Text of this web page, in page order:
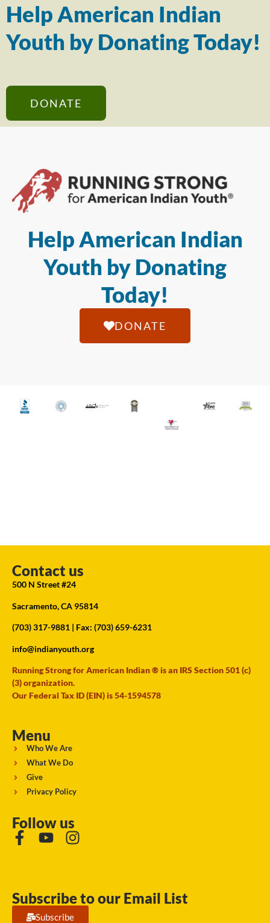
Help American Indian
Youth by Donating Today!
DONATE
Help American Indian
Youth by Donating
Today!
DONATE
Contact us
500 N Street #24
Sacramento, CA 95814
(703) 317-9881 | Fax: (703) 659-6231
info@indianyouth.org
Running Strong for American Indian ® is an IRS Section 501 (c)
(3) organization.
Our Federal Tax ID (EIN) is 54-1594578
Menu
Who We Are
What We Do
Give
Privacy Policy
Follow us
Subscribe to our Email List
Subscribe